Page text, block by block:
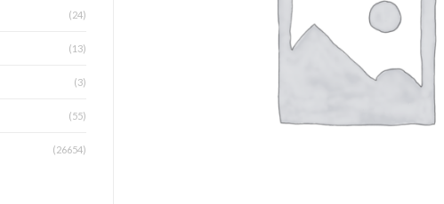
(24)
(13)
(3)
(55)
(26654)